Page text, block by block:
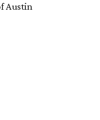
Austin